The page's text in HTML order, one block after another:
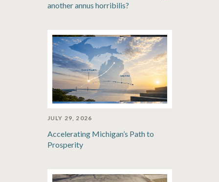
another annus horribilis?
JULY 29, 2026
Accelerating Michigan’s Path to
Prosperity